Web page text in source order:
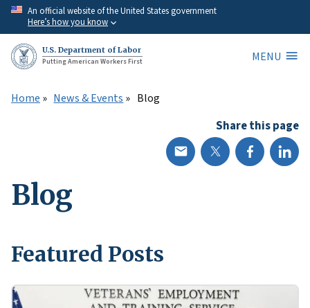
Skip
main
content
An official website of the United States government
Here’s how you know
U.S. Department of Labor
Putting American Workers First
MENU
Home News & Events Blog
Share this page
Blog
Featured Posts